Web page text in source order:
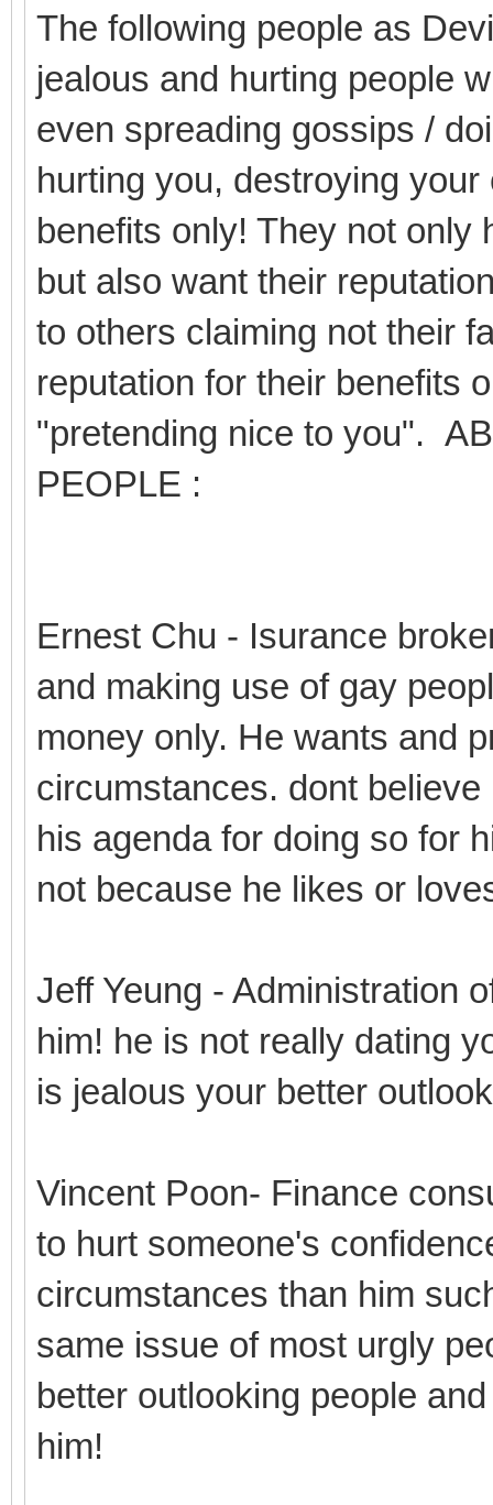
The following people as
jealous and hurting people
even spreading gossips /
hurting you, destroying
benefits only! They not only
but also want their
to others claiming not their
reputation for their benefits
"pretending nice to you".
PEOPLE :
Ernest Chu - Isurance
and making use of gay
money only. He wants and
circumstances. dont
his agenda for doing so for
not because he likes or
Jeff Yeung - Administration
him! he is not really dating
is jealous your better
Vincent Poon- Finance
to hurt someone's
circumstances than him
same issue of most urgly
better outlooking people
him!